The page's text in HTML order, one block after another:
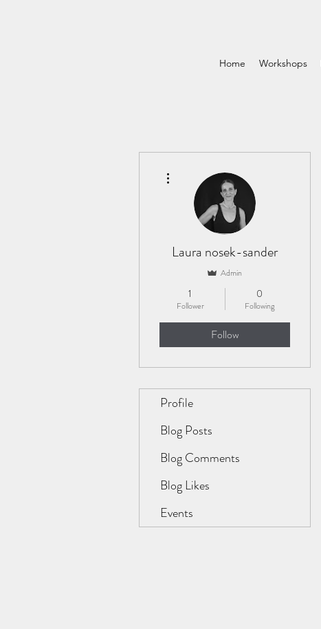
Home Workshops
Laura nosek-sander
Admin
1
Follower
0
Following
Follow
Profile
Blog Posts
Blog Comments
Blog Likes
Events